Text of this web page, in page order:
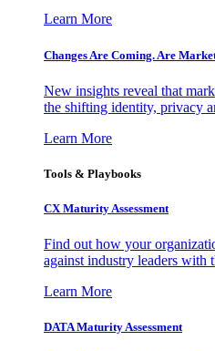
Learn More
Changes Are Coming. Are
New insights reveal that
the shifting identity, privacy
Learn More
Tools & Playbooks
CX Maturity Assessment
Find out how your
against industry leaders with
Learn More
DATA Maturity Assessment